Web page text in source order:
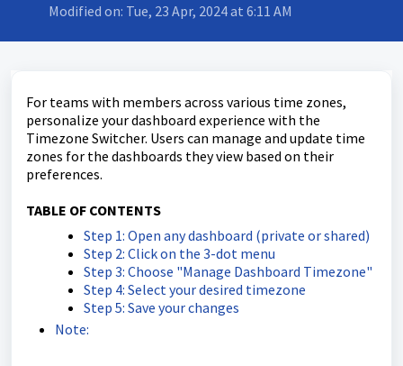
Modified on: Tue, 23 Apr, 2024 at 6:11 AM
For teams with members across various time zones,
personalize your dashboard experience with the
Timezone Switcher. Users can manage and update time
zones for the dashboards they view based on their
preferences.
TABLE OF CONTENTS
Step 1: Open any dashboard (private or shared)
Step 2: Click on the 3-dot menu
Step 3: Choose "Manage Dashboard Timezone"
Step 4: Select your desired timezone
Step 5: Save your changes
Note: